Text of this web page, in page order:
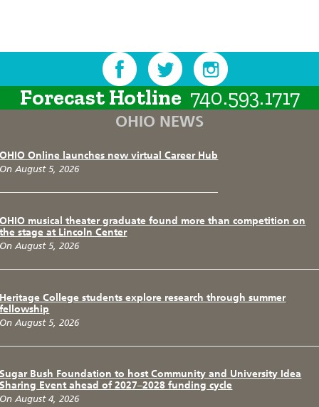
Forecast Hotline 740.593.1717
OHIO NEWS
OHIO Online launches new virtual Career Hub
On August 5, 2026
OHIO musical theater graduate found more than competition on
the stage at Lincoln Center
On August 5, 2026
Heritage College students explore research through summer
fellowship
On August 5, 2026
Sugar Bush Foundation to host Community and University Idea
Sharing Event ahead of 2027–2028 funding cycle
On August 4, 2026